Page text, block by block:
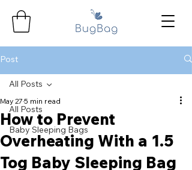
Post
All Posts
Baby Sleeping Bags
All Posts
How to Prevent
Overheating With a 1.5
Tog Baby Sleeping Bag
May 27 5 min read